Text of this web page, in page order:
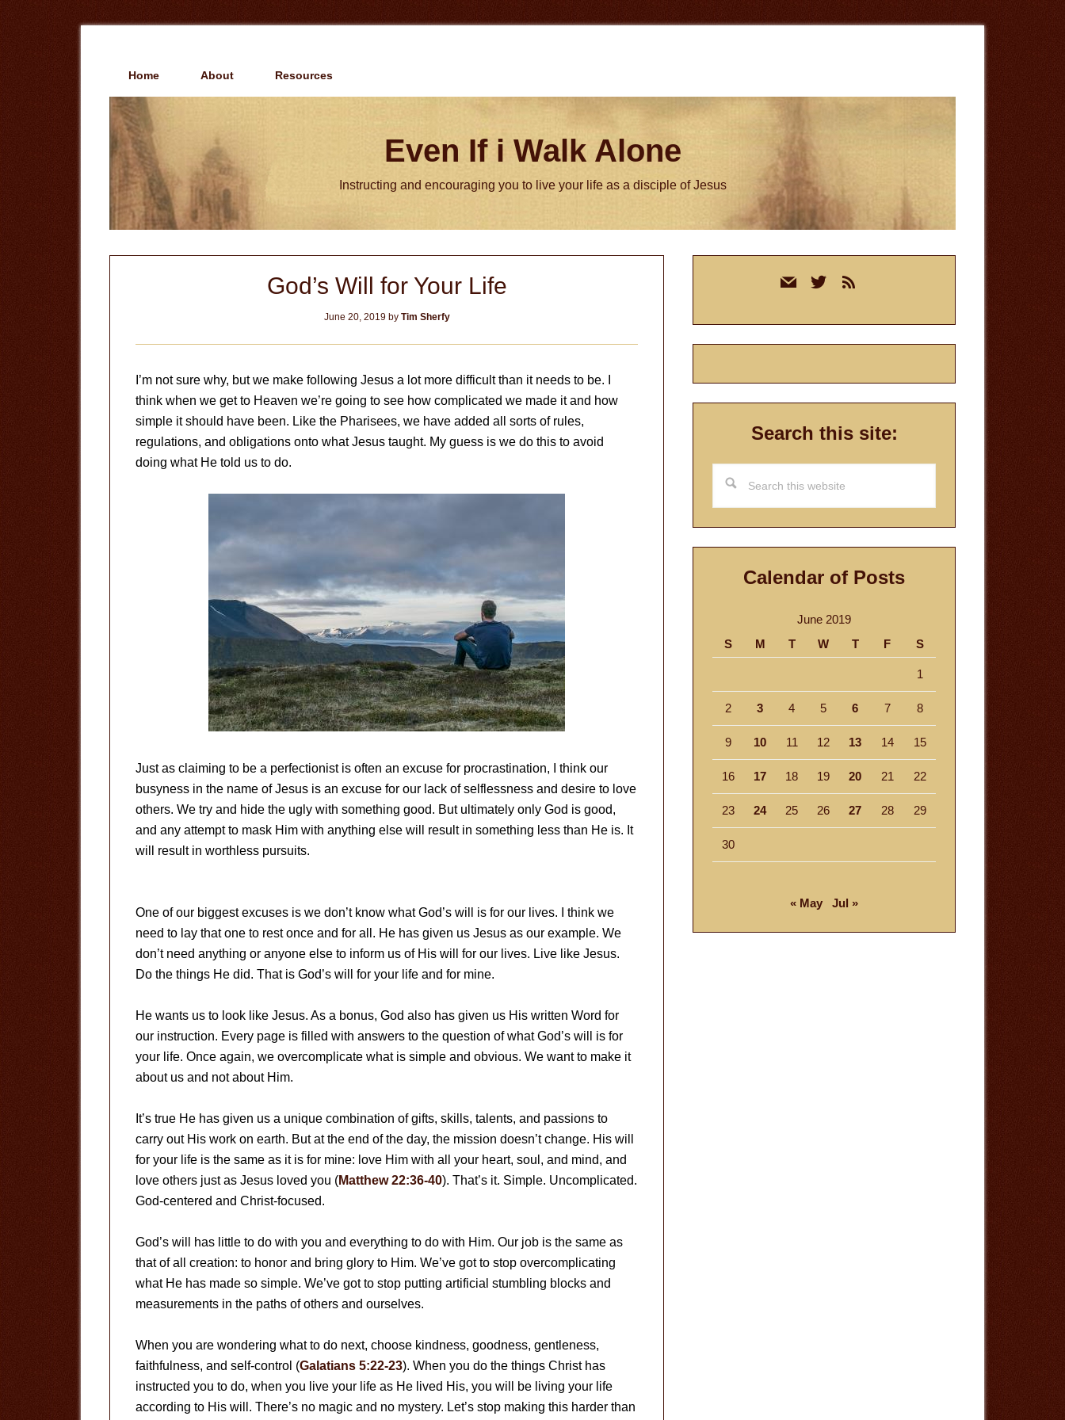
Home About Resources
Even If i Walk Alone
Instructing and encouraging you to live your life as a disciple of Jesus
God’s Will for Your Life
June 20, 2019by Tim Sherfy
I’m not sure why, but we make following Jesus a lot more difficult than it needs to be. I
think when we get to Heaven we’re going to see how complicated we made it and how
simple it should have been. Like the Pharisees, we have added all sorts of rules,
regulations, and obligations onto what Jesus taught. My guess is we do this to avoid
doing what He told us to do.
Just as claiming to be a perfectionist is often an excuse for procrastination, I think our
busyness in the name of Jesus is an excuse for our lack of selflessness and desire to love
others. We try and hide the ugly with something good. But ultimately only God is good,
and any attempt to mask Him with anything else will result in something less than He is. It
will result in worthless pursuits.
One of our biggest excuses is we don’t know what God’s will is for our lives. I think we
need to lay that one to rest once and for all. He has given us Jesus as our example. We
don’t need anything or anyone else to inform us of His will for our lives. Live like Jesus.
Do the things He did. That is God’s will for your life and for mine.
He wants us to look like Jesus. As a bonus, God also has given us His written Word for
our instruction. Every page is filled with answers to the question of what God’s will is for
your life. Once again, we overcomplicate what is simple and obvious. We want to make it
about us and not about Him.
It’s true He has given us a unique combination of gifts, skills, talents, and passions to
carry out His work on earth. But at the end of the day, the mission doesn’t change. His will
for your life is the same as it is for mine: love Him with all your heart, soul, and mind, and
love others just as Jesus loved you (Matthew 22:36-40). That’s it. Simple. Uncomplicated.
God-centered and Christ-focused.
God’s will has little to do with you and everything to do with Him. Our job is the same as
that of all creation: to honor and bring glory to Him. We’ve got to stop overcomplicating
what He has made so simple. We’ve got to stop putting artificial stumbling blocks and
measurements in the paths of others and ourselves.
When you are wondering what to do next, choose kindness, goodness, gentleness,
faithfulness, and self-control (Galatians 5:22-23). When you do the things Christ has
instructed you to do, when you live your life as He lived His, you will be living your life
according to His will. There’s no magic and no mystery. Let’s stop making this harder than
mail twitterrss
Search this site:
this
website
Calendar of Posts
June 2019
S
M T W T F S
1
2 3 4 5 6 7 8
9 10 11 12 13 14 15
16 17 18 19 20 21 22
23 24 25 26 27 28 29
30
« May Jul »